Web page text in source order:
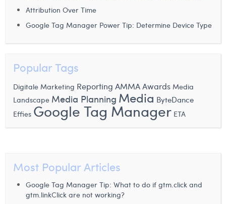
Linda Kraim
Lotte Vranckx
Louis Nassogne
Lucas Taels
Margaux Snakkers
Mathias Segers
Attribution Over Time
Google Tag Manager Power Tip: Determine Device Type
Popular Tags
Digitale Marketing Reporting AMMA Awards Media
Landscape Media Planning Media ByteDance
Effies Google Tag Manager ETA
Most Popular Articles
Google Tag Manager Tip: What to do if gtm.click and
gtm.linkClick are not working?